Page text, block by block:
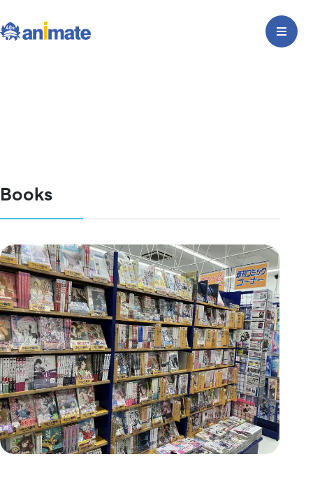
Books